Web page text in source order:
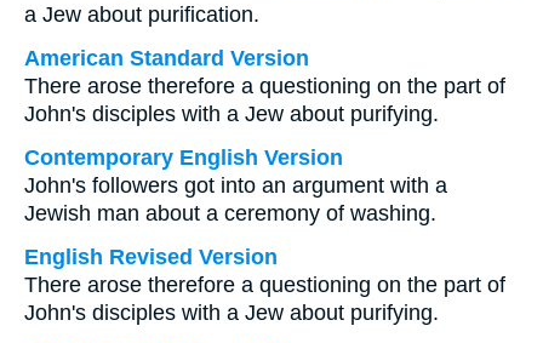
a Jew about purification.
American Standard Version
There arose therefore a questioning on the part of
John's disciples with a Jew about purifying.
Contemporary English Version
John's followers got into an argument with a
Jewish man about a ceremony of washing.
English Revised Version
There arose therefore a questioning on the part of
John's disciples with a Jew about purifying.